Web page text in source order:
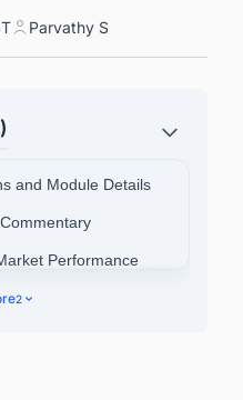
Parvathy S
and Module Details
Performance
about the
2